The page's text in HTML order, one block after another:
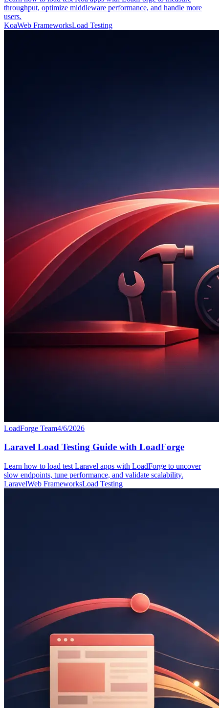
throughput, optimize middleware performance, and handle more
users.
KoaWeb FrameworksLoad Testing
LoadForge Team4/6/2026
Laravel Load Testing Guide with LoadForge
Learn how to load test Laravel apps with LoadForge to uncover
slow endpoints, tune performance, and validate scalability.
LaravelWeb FrameworksLoad Testing